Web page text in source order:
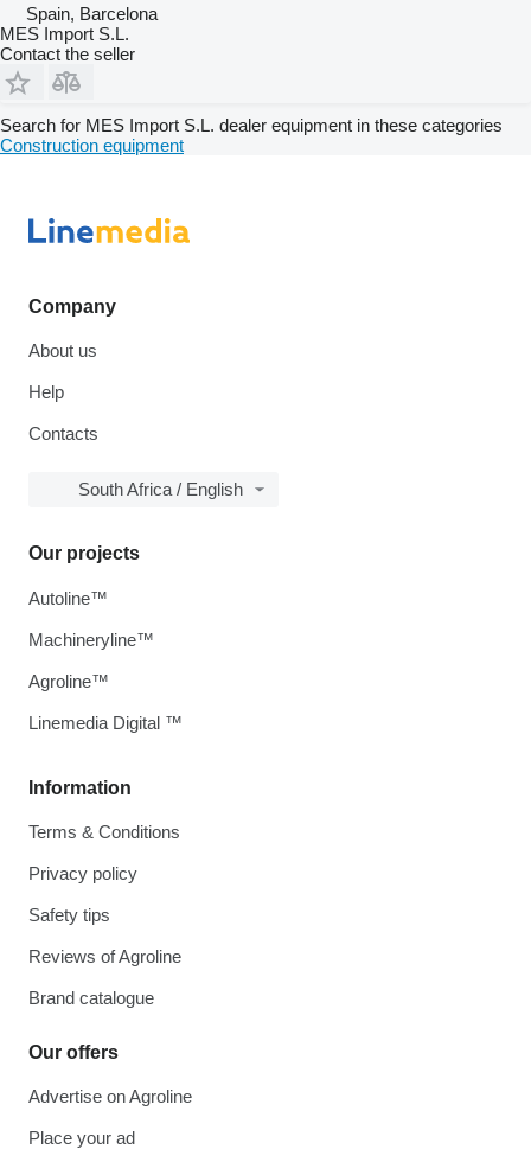
Spain, Barcelona
MES Import S.L.
Contact the seller
Search for MES Import S.L. dealer equipment in these categories
Construction equipment
Company
About us
Help
Contacts
South Africa / English
Information
Terms & Conditions
Privacy policy
Safety tips
Reviews of Agroline
Brand catalogue
Our offers
Advertise on Agroline
Place your ad
Our projects
Autoline™
Machineryline™
Agroline™
Linemedia Digital ™